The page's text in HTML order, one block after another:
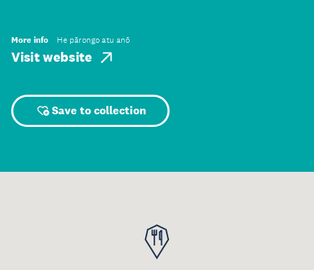
More info He pārongo atu anō
Visit website
Save to collection